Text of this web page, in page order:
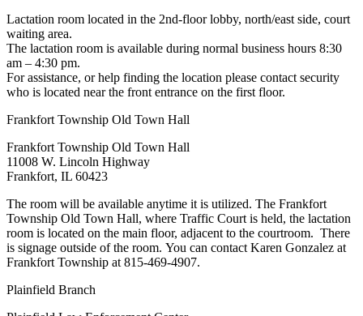
Lactation room located in the 2nd-floor lobby, north/east side, court
waiting area.
The lactation room is available during normal business hours 8:30
am – 4:30 pm.
For assistance, or help finding the location please contact security
who is located near the front entrance on the first floor.
Frankfort Township Old Town Hall
Frankfort Township Old Town Hall
11008 W. Lincoln Highway
Frankfort, IL 60423
The room will be available anytime it is utilized. The Frankfort
Township Old Town Hall, where Traffic Court is held, the lactation
room is located on the main floor, adjacent to the courtroom. There
is signage outside of the room. You can contact Karen Gonzalez at
Frankfort Township at 815-469-4907.
Plainfield Branch